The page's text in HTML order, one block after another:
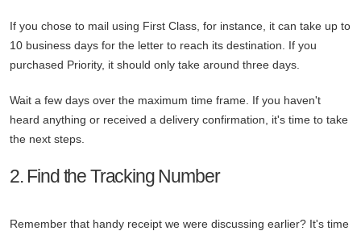
If you chose to mail using First Class, for instance, it can take up to
10 business days for the letter to reach its destination. If you
purchased Priority, it should only take around three days.
Wait a few days over the maximum time frame. If you haven't
heard anything or received a delivery confirmation, it's time to take
the next steps.
2. Find the Tracking Number
Remember that handy receipt we were discussing earlier? It's time